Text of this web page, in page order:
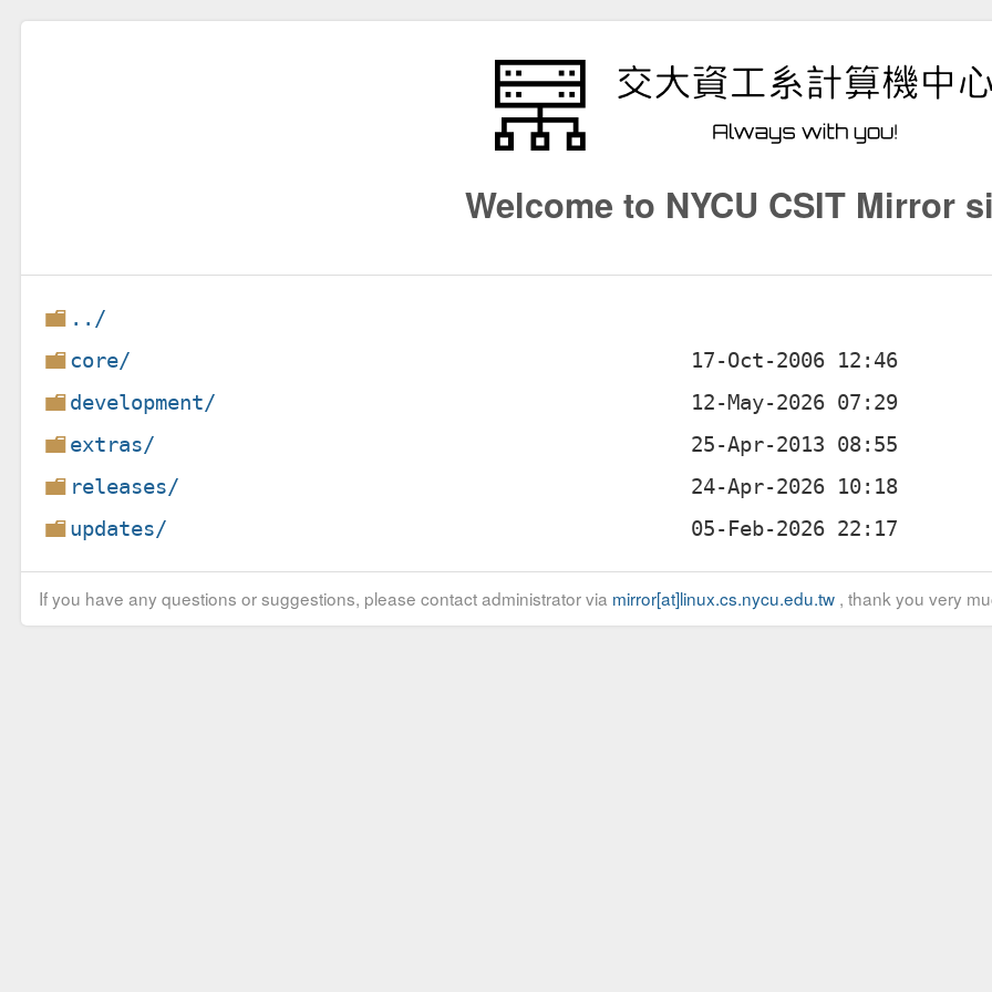
Welcome to NYCU CSIT Mirror
../
core/
development/
extras/
releases/
updates/
If you have any questions or suggestions, please contact administrator via mirror[at]linux.cs.nycu.edu.tw, thank you very